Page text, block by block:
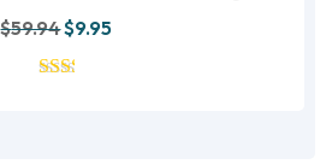
$59.94Original
price
$9.95